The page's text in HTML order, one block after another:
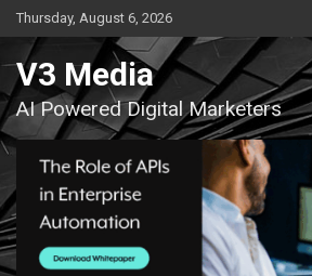
Skip
to
content
Thursday, August 6, 2026
V3 Media
AI Powered Digital Marketers